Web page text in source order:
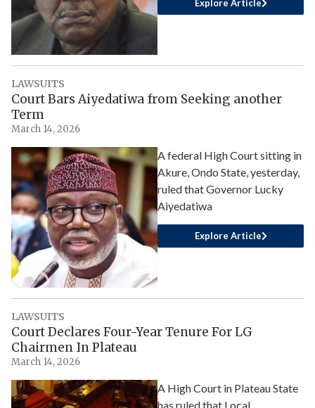
Explore Article
LAWSUITS
Court Bars Aiyedatiwa from Seeking another
Term
March 14, 2026
A federal High Court sitting in
Akure, Ondo State, yesterday,
ruled that Governor Lucky
Aiyedatiwa
Explore Article
LAWSUITS
Court Declares Four-Year Tenure For LG
Chairmen In Plateau
March 14, 2026
A High Court in Plateau State
has ruled that Local